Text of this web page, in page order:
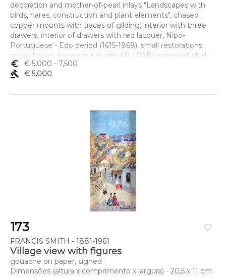
decoration and mother-of-pearl inlays "Landscapes with
birds, hares, construction and plant elements", chased
copper mounts with traces of gilding, interior with three
drawers, interior of drawers with red lacquer, Nipo-
Portuguese - Edo period (1615-1868), small restorations,
minor losses, background with AR / PAB comercial label -
Álvaro Roquette / Pedro Aguiar Branco
Dimensões (altura x comprimento x largura) - 19,6 x 18 x
euro_symbol € 5,000 - 7,500
gavel
€ 5,000
favorite_border
173
FRANCIS SMITH - 1881-1961
Village view with figures
gouache on paper, signed
Dimensões (altura x comprimento x largura) - 20,5 x 11 cm